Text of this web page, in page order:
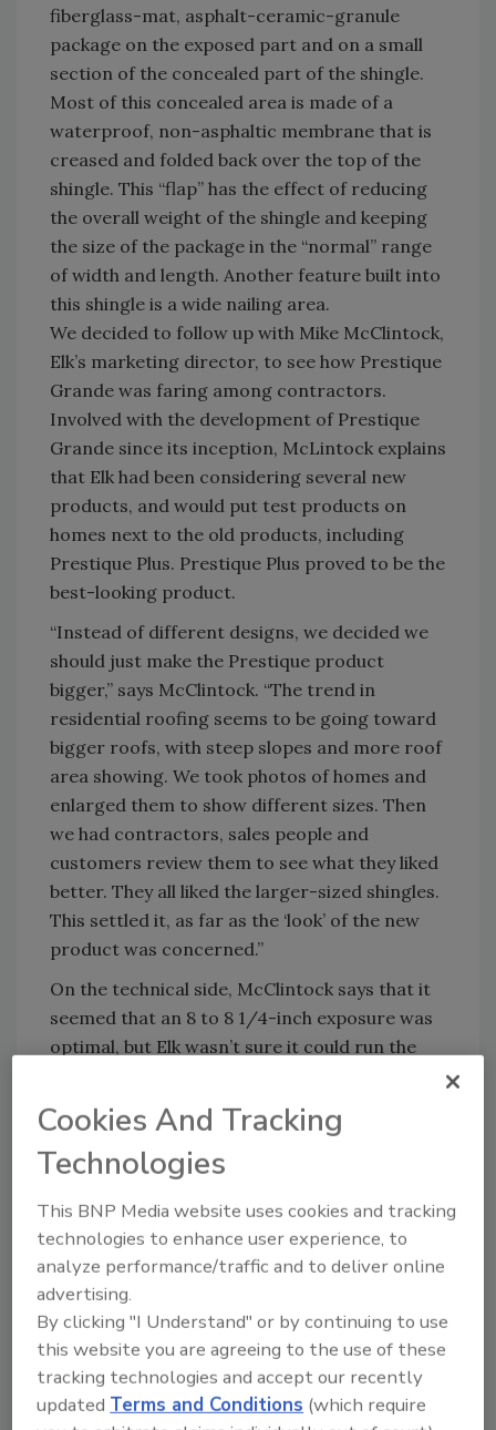
fiberglass-mat, asphalt-ceramic-granule
package on the exposed part and on a small
section of the concealed part of the shingle.
Most of this concealed area is made of a
waterproof, non-asphaltic membrane that is
creased and folded back over the top of the
shingle. This “flap” has the effect of reducing
the overall weight of the shingle and keeping
the size of the package in the “normal” range
of width and length. Another feature built into
this shingle is a wide nailing area.
We decided to follow up with Mike McClintock,
Elk’s marketing director, to see how Prestique
Grande was faring among contractors.
Involved with the development of Prestique
Grande since its inception, McLintock explains
that Elk had been considering several new
products, and would put test products on
homes next to the old products, including
Prestique Plus. Prestique Plus proved to be the
best-looking product.
“Instead of different designs, we decided we
should just make the Prestique product
bigger,” says McClintock. “The trend in
residential roofing seems to be going toward
bigger roofs, with steep slopes and more roof
area showing. We took photos of homes and
enlarged them to show different sizes. Then
we had contractors, sales people and
customers review them to see what they liked
better. They all liked the larger-sized shingles.
This settled it, as far as the ‘look’ of the new
product was concerned.”
On the technical side, McClintock says that it
seemed that an 8 to 8 1/4-inch exposure was
optimal, but Elk wasn’t sure it could run the
when we developed VersaShield (the interply
head-lap) to eliminate the full head-lap that
would normally be required. We developed a
accommodate this, and created a product
that looked good. It is efficient to produce,
ship, store and use.” The shingle itself is run on
the same line as the other products. Currently,
the VersaShield interply is applied separately,
but this will soon change.
Prestique Grande was officially introduced in
Cookies And Tracking
Technologies
This BNP Media website uses cookies and tracking
technologies to enhance user experience, to
analyze performance/traffic and to deliver online
advertising.
By clicking "I Understand" or by continuing to use
this website you are agreeing to the use of these
tracking technologies and accept our recently
updatedTerms and Conditions (which require